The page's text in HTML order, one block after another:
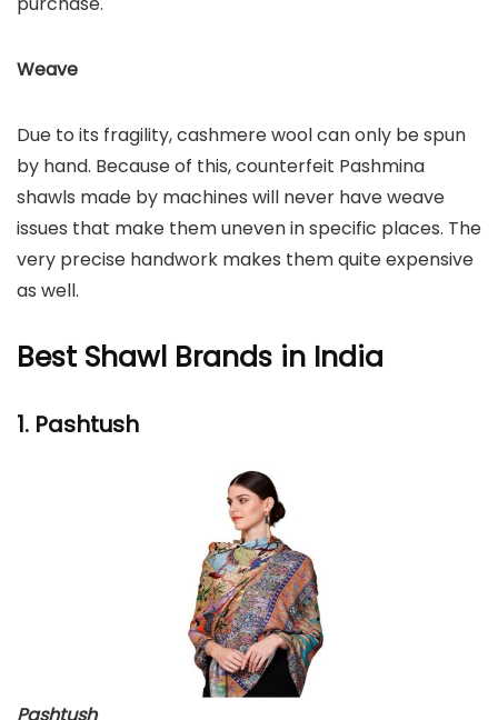
Weave
Due to its fragility, cashmere wool can only be spun
by hand. Because of this, counterfeit Pashmina
shawls made by machines will never have weave
issues that make them uneven in specific places. The
very precise handwork makes them quite expensive
as well.
Best Shawl Brands in India
1. Pashtush